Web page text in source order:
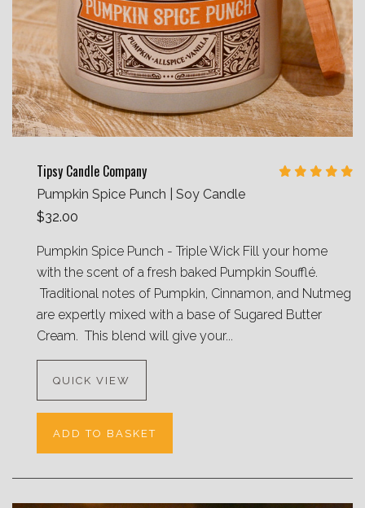
Tipsy Candle Company
Pumpkin Spice Punch | Soy Candle
$32.00
Pumpkin Spice Punch - Triple Wick Fill your home
with the scent of a fresh baked Pumpkin Soufflé.
Traditional notes of Pumpkin, Cinnamon, and Nutmeg
are expertly mixed with a base of Sugared Butter
Cream. This blend will give your...
QUICK VIEW
ADD TO BASKET